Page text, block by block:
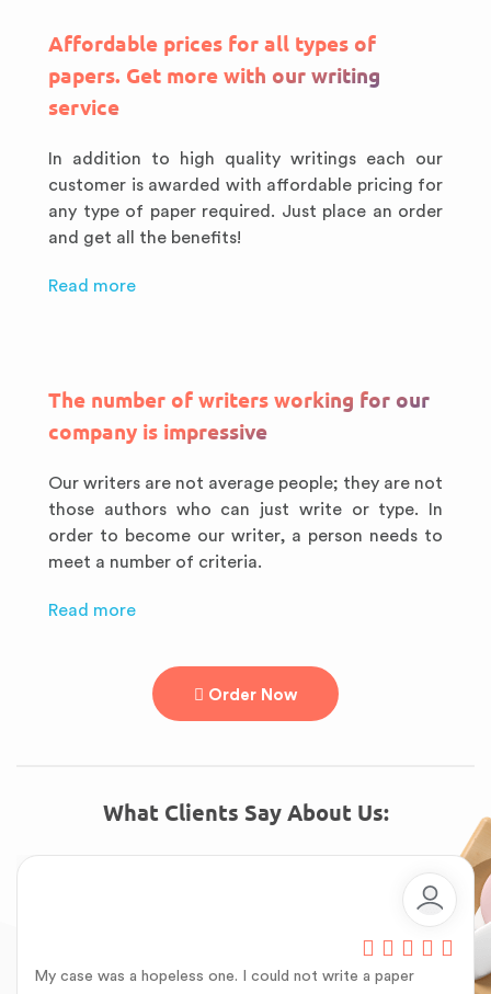
Affordable prices for all types of
papers. Get more with our writing
service
In addition to high quality writings each our
customer is awarded with affordable pricing for
any type of paper required. Just place an order
and get all the benefits!
Read more
The number of writers working for our
company is impressive
Our writers are not average people; they are not
those authors who can just write or type. In
order to become our writer, a person needs to
meet a number of criteria.
Read more
Order Now
What Clients Say About Us:
My case was a hopeless one. I could not write a paper